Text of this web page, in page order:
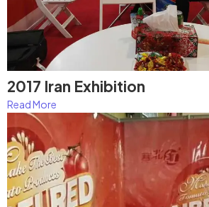
2017 Iran Exhibition
Read More